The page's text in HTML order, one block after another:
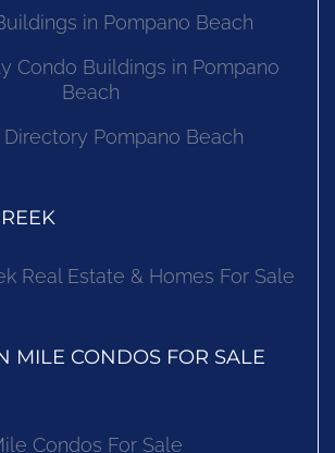
in Pompano Beach
Condo Buildings in Pompano
Beach
Directory Pompano Beach
Real Estate & Homes For Sale
MILE CONDOS FOR SALE
Condos For Sale